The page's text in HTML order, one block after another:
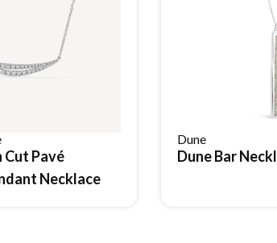
Item
Cut Pavé
Necklace
Dune
Dune Bar